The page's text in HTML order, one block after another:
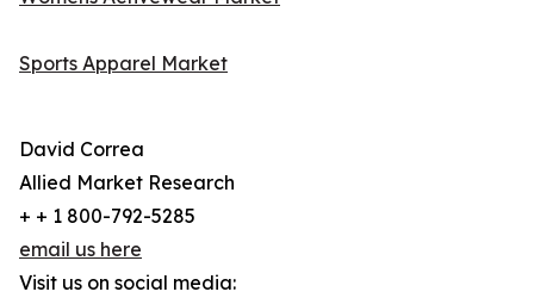
Sports Apparel Market
David Correa
Allied Market Research
+ + 1 800-792-5285
email us here
Visit us on social media: